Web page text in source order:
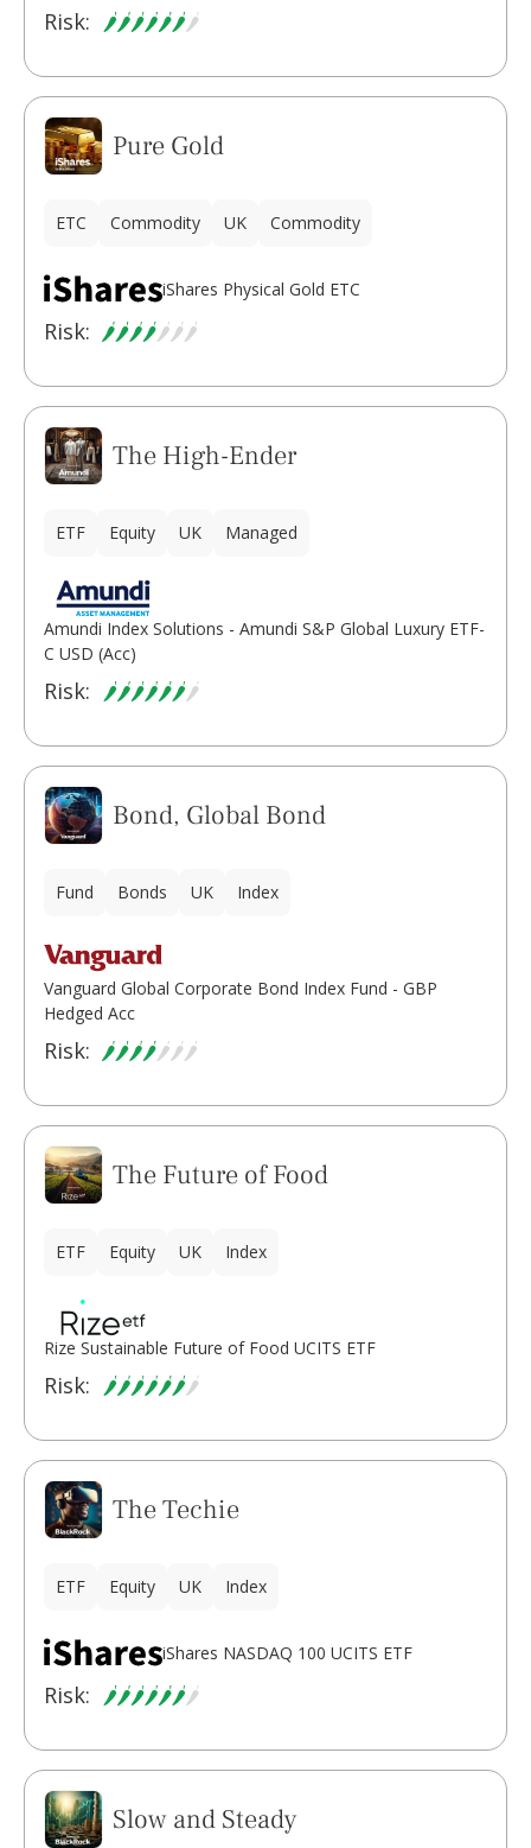
Risk:
Pure Gold
ETC Commodity UK Commodity
iShares Physical Gold ETC
Risk:
The High-Ender
ETF Equity UK Managed
Amundi Index Solutions - Amundi S&P Global Luxury ETF-
C USD (Acc)
Risk:
Bond, Global Bond
Fund Bonds UK Index
Vanguard Global Corporate Bond Index Fund - GBP
Hedged Acc
Risk:
The Future of Food
ETF Equity UK Index
Rize Sustainable Future of Food UCITS ETF
Risk:
The Techie
ETF Equity UK Index
iShares NASDAQ 100 UCITS ETF
Risk:
Slow and Steady